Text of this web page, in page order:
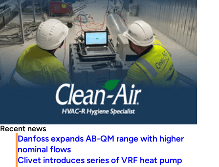
Recent news
Danfoss expands AB-QM range with higher
nominal flows
Clivet introduces series of VRF heat pump